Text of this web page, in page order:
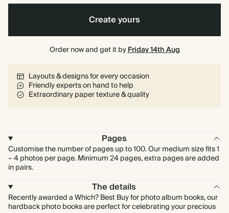
Create yours
Order now and get it byFriday 14th Aug
Layouts & designs for every occasion
Friendly experts on hand to help
Extraordinary paper texture & quality
Pages
Customise the number of pages up to 100. Our medium size fits 1
– 4 photos per page. Minimum 24 pages, extra pages are added
in pairs.
The details
Recently awarded a Which? Best Buy for photo album books, our
hardback photo books are perfect for celebrating your precious